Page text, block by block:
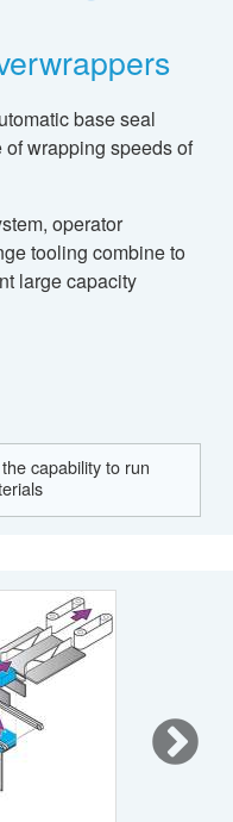
base seal
wrapping speeds of
operator
tooling combine to
large capacity
capability to run